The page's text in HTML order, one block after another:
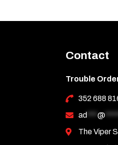
Contact
Trouble
352 688
ad
@
The Viper